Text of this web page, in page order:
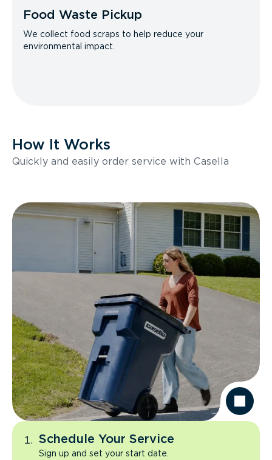
Food Waste Pickup
We collect food scraps to help reduce your
environmental impact.
How It Works
Quickly and easily order service with Casella
Schedule Your Service
Sign up and set your start date.